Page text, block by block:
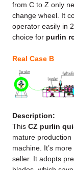
from C to Z only
change wheel. It
operator easily in
choice for purlin
Real Case B
Description:
ThisCZ purlin
mature
machine. It’s
seller. It adopts